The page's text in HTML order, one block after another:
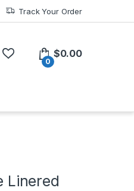
Track Your Order
0
$0.00
Linered